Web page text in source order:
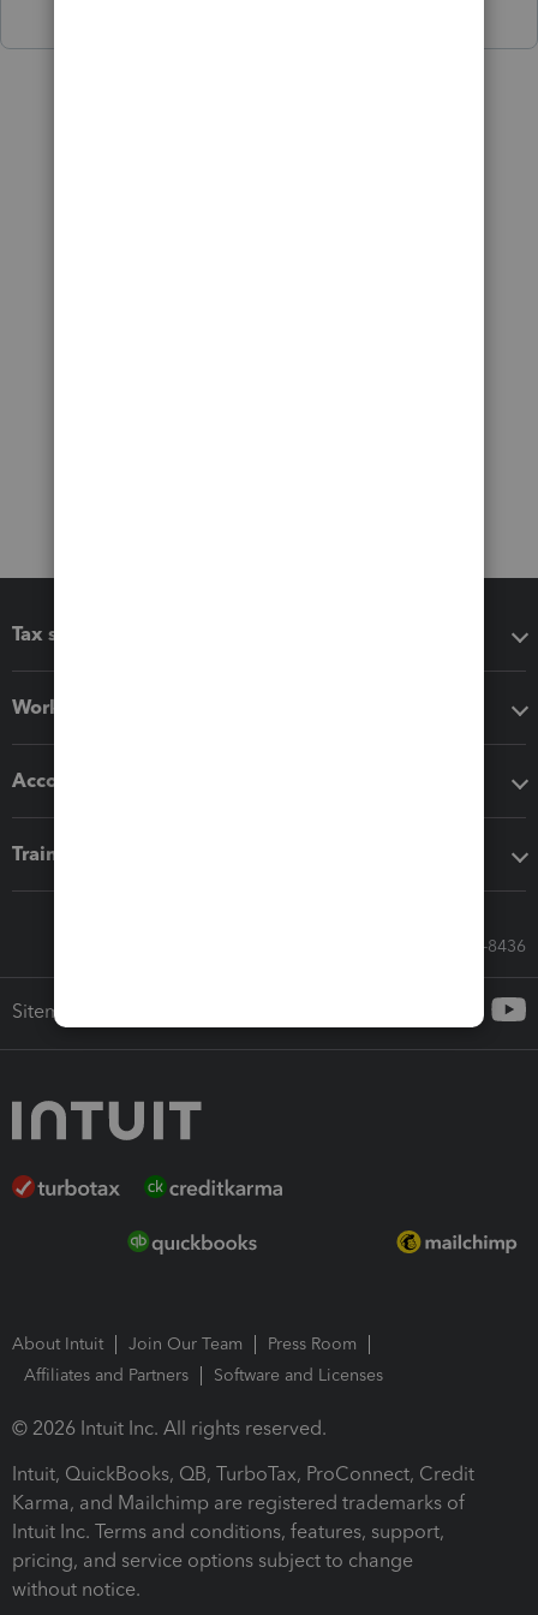
Tax software
Workflow add-ons
Accounting solutions
Training & support
Call Sales: 833-564-8436
Sitemap
About Intuit Join Our Team
Press Room
Affiliates and Partners
Software and Licenses
© 2026 Intuit Inc. All rights reserved.
Intuit, QuickBooks, QB, TurboTax, ProConnect, Credit
Karma, and Mailchimp are registered trademarks of
Intuit Inc. Terms and conditions, features, support,
pricing, and service options subject to change
without notice.